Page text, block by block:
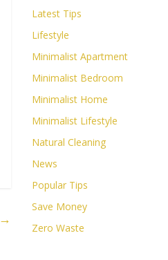
→
Latest Tips
Lifestyle
Minimalist Apartment
Minimalist Bedroom
Minimalist Home
Minimalist Lifestyle
Natural Cleaning
News
Popular Tips
Save Money
Zero Waste